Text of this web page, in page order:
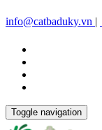
info@catbaduky.vn |
Toggle navigation